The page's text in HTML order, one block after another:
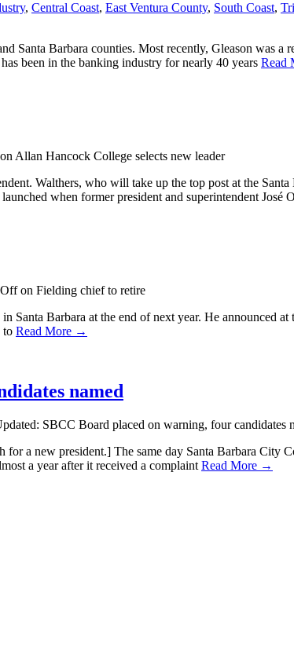
, Central Coast, East Ventura County, South Coast,
Santa Barbara counties. Most recently, Gleason was
been in the banking industry for nearly 40 years Read
Allan Hancock College selects new leader
Walthers, who will take up the top post at the
when former president and superintendent José
on Fielding chief to retire
Barbara at the end of next year. He announced
to Read More →
named
SBCC Board placed on warning, four candidates
a new president.] The same day Santa Barbara City
a year after it received a complaint Read More →